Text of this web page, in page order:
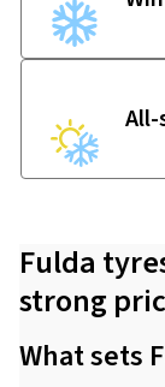
All-
Fulda
strong
What sets